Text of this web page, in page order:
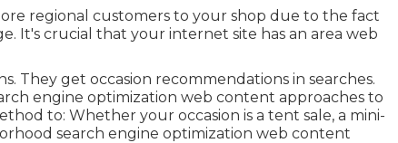
regional customers to your shop due to the fact
It's crucial that your internet site has an area web
They get occasion recommendations in searches.
engine optimization web content approaches to
to: Whether your occasion is a tent sale, a mini-
search engine optimization web content